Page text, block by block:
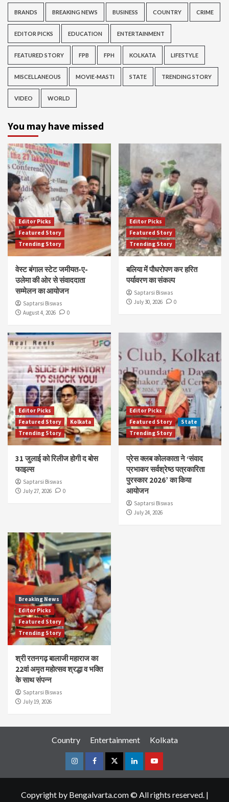
BRANDS BREAKING NEWS BUSINESS COUNTRY CRIME
EDITOR PICKS EDUCATION ENTERTAINMENT
FEATURED STORY FPB FPH KOLKATA LIFESTYLE
MISCELLANEOUS MOVIE-MASTI STATE TRENDING STORY
VIDEO WORLD
You may have missed
Editor Picks
Featured Story
Trending Story
वेस्ट बंगाल स्टेट जमीयत-ए-
उलेमा की ओर से संवाददाता
सम्मेलन का आयोजन
Saptarsi Biswas
August 4, 2026
0
Editor Picks
Featured Story
Trending Story
बलिया में पौधरोपण कर हरित
पर्यावरण का संकल्प
Saptarsi Biswas
July 30, 2026
0
Editor Picks
Featured Story
Kolkata
Trending Story
31 जुलाई को रिलीज होगी द बोस
फाइल्स
Saptarsi Biswas
July 27, 2026
0
Editor Picks
Featured Story
State
Trending Story
प्रेस क्लब कोलकाता ने ‘संवाद
प्रभाकर सर्वश्रेष्ठ पत्रकारिता
पुरस्कार 2026’ का किया
आयोजन
Saptarsi Biswas
July 24, 2026
Breaking News
Editor Picks
Featured Story
Trending Story
श्री रतनगढ़ बालाजी महाराज का
22वां अमृत महोत्सव श्रद्धा व भक्ति
के साथ संपन्न
Saptarsi Biswas
July 19, 2026
Country Entertainment Kolkata
InstagramFacebookTwitterLinkedinYoutube
Copyright by Bengalvarta.com © All rights reserved. |